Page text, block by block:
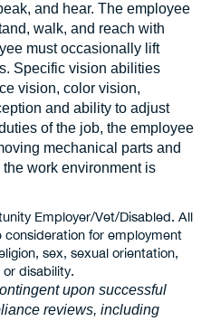
and hear. The employee
walk, and reach with
must occasionally lift
Specific vision abilities
vision, color vision,
and ability to adjust
of the job, the employee
mechanical parts and
work environment is
Employer/Vet/Disabled. All
for employment
sex, sexual orientation,
disability.
upon successful
reviews, including